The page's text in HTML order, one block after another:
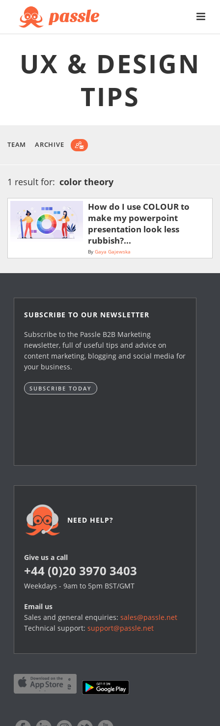
UX & DESIGN
TIPS
TEAM ARCHIVE
1 result for: color theory
How do I use COLOUR to
make my powerpoint
presentation look less
rubbish?...
By Gaya Gajewska
SUBSCRIBE TO OUR NEWSLETTER
Subscribe to the Passle B2B Marketing
newsletter, full of useful tips and advice on
content marketing, blogging and social media for
your business.
SUBSCRIBE TODAY
NEED HELP?
Give us a call
+44 (0)20 3970 3403
Weekdays - 9am to 5pm BST/GMT
Email us
Sales and general enquiries:sales@passle.net
Technical support:support@passle.net